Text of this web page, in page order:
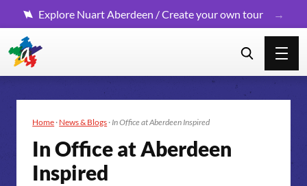
Explore Nuart Aberdeen / Create your own tour
Home · News & Blogs · In Office at Aberdeen Inspired
In Office at Aberdeen
Inspired